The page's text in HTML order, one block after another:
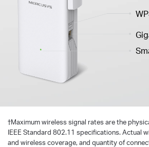
†Maximum wireless signal rates are the
IEEE Standard 802.11 specifications. Actual
and wireless coverage, and quantity of